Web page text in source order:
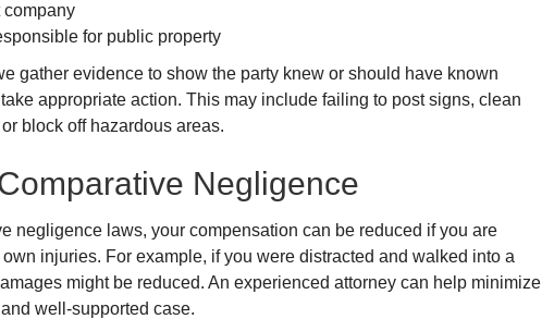
company
for public property
gather evidence to show the party knew or should have known
appropriate action. This may include failing to post signs, clean
block off hazardous areas.
Negligence
negligence laws, your compensation can be reduced if you are
injuries. For example, if you were distracted and walked into a
might be reduced. An experienced attorney can help minimize
well-supported case.